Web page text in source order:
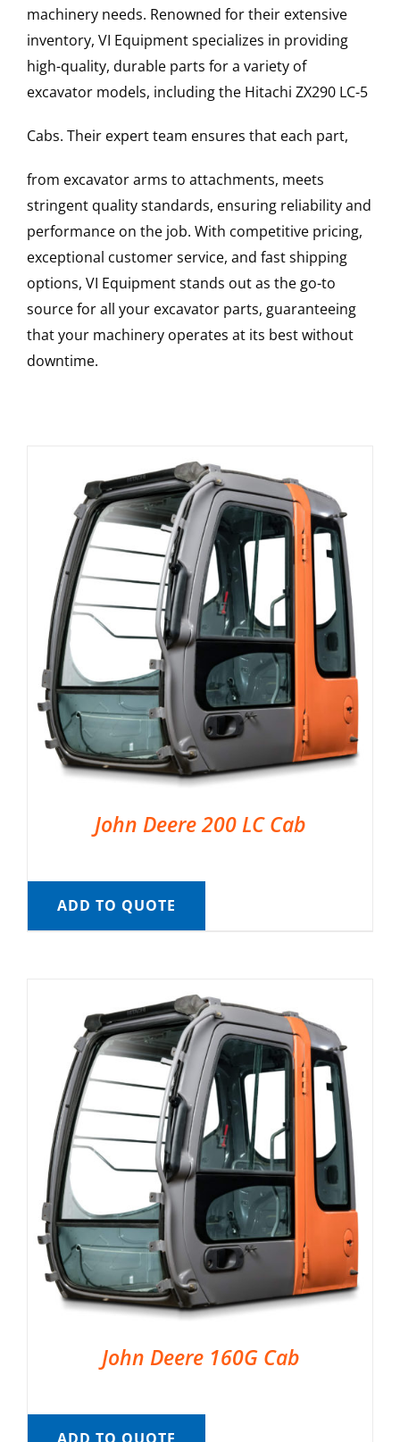
machinery needs. Renowned for their extensive
inventory, VI Equipment specializes in providing
high-quality, durable parts for a variety of
excavator models, including the Hitachi ZX290 LC-5
Cabs. Their expert team ensures that each part,
from excavator arms to attachments, meets
stringent quality standards, ensuring reliability and
performance on the job. With competitive pricing,
exceptional customer service, and fast shipping
options, VI Equipment stands out as the go-to
source for all your excavator parts, guaranteeing
that your machinery operates at its best without
downtime.
John Deere 200 LC Cab
ADD TO QUOTE
John Deere 160G Cab